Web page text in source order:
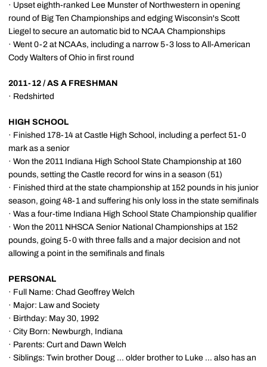
· Upset eighth-ranked Lee Munster of Northwestern in opening
round of Big Ten Championships and edging Wisconsin's Scott
Liegel to secure an automatic bid to NCAA Championships
· Went 0-2 at NCAAs, including a narrow 5-3 loss to All-American
Cody Walters of Ohio in first round
2011-12 / AS A FRESHMAN
· Redshirted
HIGH SCHOOL
· Finished 178-14 at Castle High School, including a perfect 51-0
mark as a senior
· Won the 2011 Indiana High School State Championship at 160
pounds, setting the Castle record for wins in a season (51)
· Finished third at the state championship at 152 pounds in his junior
season, going 48-1 and suffering his only loss in the state semifinals
· Was a four-time Indiana High School State Championship qualifier
· Won the 2011 NHSCA Senior National Championships at 152
pounds, going 5-0 with three falls and a major decision and not
allowing a point in the semifinals and finals
PERSONAL
· Full Name: Chad Geoffrey Welch
· Major: Law and Society
· Birthday: May 30, 1992
· City Born: Newburgh, Indiana
· Parents: Curt and Dawn Welch
· Siblings: Twin brother Doug ... older brother to Luke ... also has an